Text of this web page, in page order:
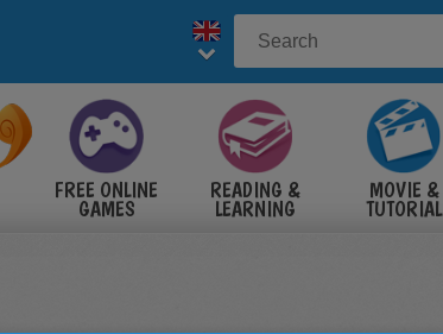
FREE ONLINE
GAMES
READING &
LEARNING
MOVIE &
TUTORIAL